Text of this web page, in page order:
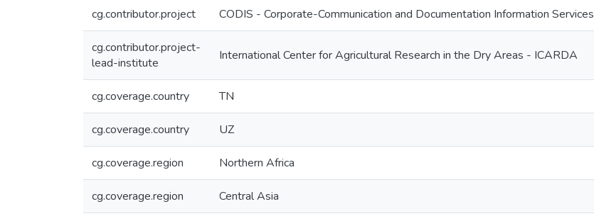
cg.contributor.project CODIS - Corporate-Communication and Documentation Information Services
cg.contributor.project-
lead-institute
International Center for Agricultural Research in the Dry Areas - ICARDA
cg.coverage.country TN
cg.coverage.country UZ
cg.coverage.region Northern Africa
cg.coverage.region Central Asia